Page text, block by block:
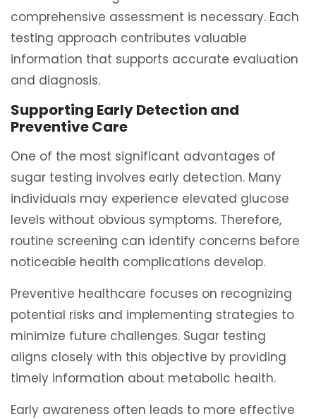
comprehensive assessment is necessary. Each
testing approach contributes valuable
information that supports accurate evaluation
and diagnosis.
Supporting Early Detection and
Preventive Care
One of the most significant advantages of
sugar testing involves early detection. Many
individuals may experience elevated glucose
levels without obvious symptoms. Therefore,
routine screening can identify concerns before
noticeable health complications develop.
Preventive healthcare focuses on recognizing
potential risks and implementing strategies to
minimize future challenges. Sugar testing
aligns closely with this objective by providing
timely information about metabolic health.
Early awareness often leads to more effective